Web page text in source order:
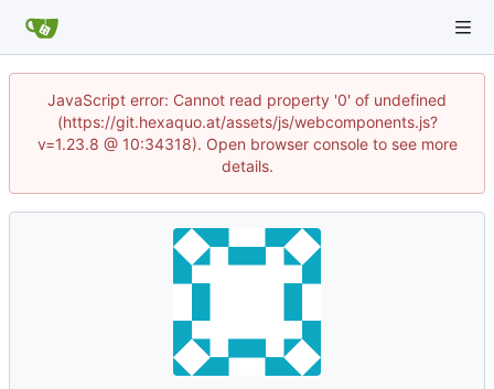
JavaScript error: Cannot read property '0' of undefined
(https://git.hexaquo.at/assets/js/webcomponents.js?
v=1.23.8 @ 10:34318). Open browser console to see more
details.